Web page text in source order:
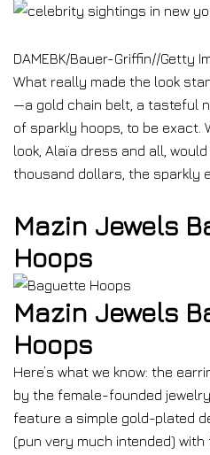
DAMEBK/Bauer-Griffin//Getty
What really made the look
—a gold chain belt, a tasteful
of sparkly hoops, to be exact.
look, Alaïa dress and all,
thousand dollars, the sparkly
Mazin Jewels
Hoops
Mazin Jewels
Hoops
Here’s what we know: the
by the female-founded
feature a simple gold-plated
(pun very much intended)